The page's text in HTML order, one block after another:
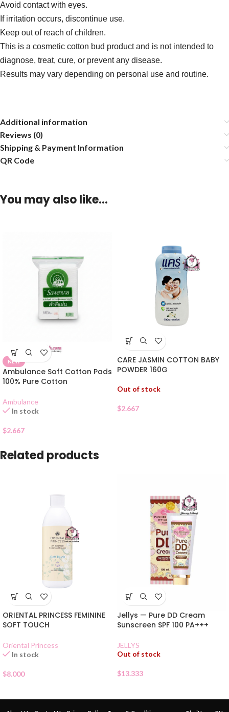
Avoid contact with eyes.
If irritation occurs, discontinue use.
Keep out of reach of children.
This is a cosmetic cotton bud product and is not intended to
diagnose, treat, cure, or prevent any disease.
Results may vary depending on personal use and routine.
Additional information
Reviews (0)
Shipping & Payment Information
QR Code
You may also like…
NEW
Ambulance Soft Cotton Pads
100% Pure Cotton
Ambulance
In stock
$2.667
CARE JASMIN COTTON BABY
POWDER 160G
Out of stock
$2.667
Related products
ORIENTAL PRINCESS FEMININE
SOFT TOUCH
Oriental Princess
In stock
$8.000
Jellys — Pure DD Cream
Sunscreen SPF 100 PA+++
JELLYS
Out of stock
$13.333